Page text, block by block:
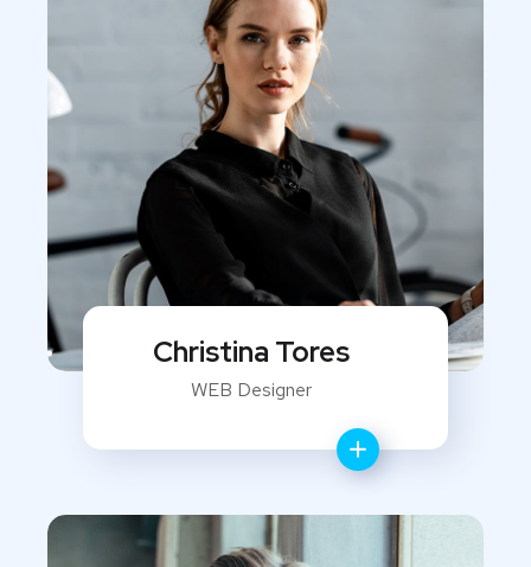
Christina Tores
WEB Designer